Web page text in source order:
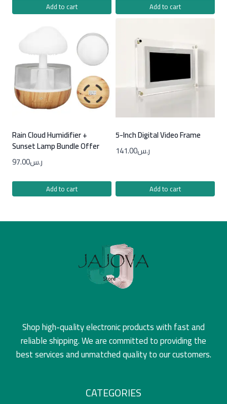
Add to cart Add to cart
Rain Cloud Humidifier +
Sunset Lamp Bundle Offer
ر.س97.00
Add to cart
5-Inch Digital Video Frame
ر.س141.00
Add to cart
Shop high-quality electronic products with fast and
reliable shipping. We are committed to providing the
best services and unmatched quality to our customers.
CATEGORIES